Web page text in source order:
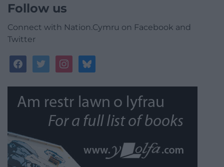
Follow us
Connect with Nation.Cymru on Facebook and
Twitter
facebooktwitterinstagrambluesky